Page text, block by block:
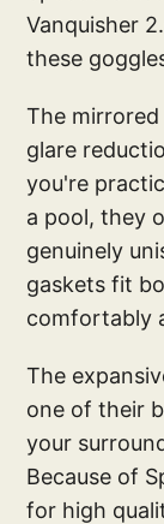
Vanquisher
these
The
glare
you're
a pool, they
genuinely
gaskets fit
comfortably
The
one of their
your
Because of
for high